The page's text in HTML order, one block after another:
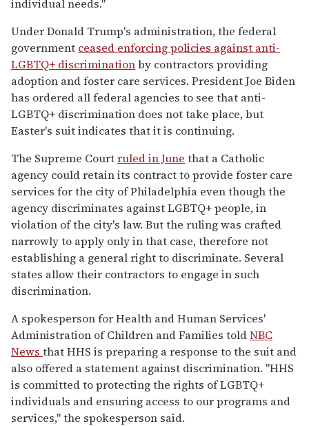
individual needs."
Under Donald Trump's administration, the federal
government ceased enforcing policies against anti-
LGBTQ+ discriminationby contractors providing
adoption and foster care services. President Joe Biden
has ordered all federal agencies to see that anti-
LGBTQ+ discrimination does not take place, but
Easter's suit indicates that it is continuing.
The Supreme Courtruled in June that a Catholic
agency could retain its contract to provide foster care
services for the city of Philadelphia even though the
agency discriminates against LGBTQ+ people, in
violation of the city's law. But the ruling was crafted
narrowly to apply only in that case, therefore not
establishing a general right to discriminate. Several
states allow their contractors to engage in such
discrimination.
A spokesperson for Health and Human Services'
Administration of Children and Families toldNBC
News that HHS is preparing a response to the suit and
also offered a statement against discrimination. "HHS
is committed to protecting the rights of LGBTQ+
individuals and ensuring access to our programs and
services," the spokesperson said.